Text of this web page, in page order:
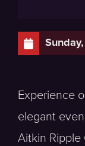
Experience
elegant
Aitkin